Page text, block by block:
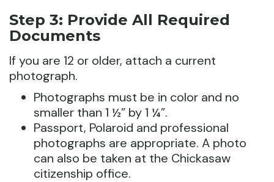
Step 3: Provide All Required
Documents
If you are 12 or older, attach a current
photograph.
Photographs must be in color and no
smaller than 1 ½” by 1 ¼”.
Passport, Polaroid and professional
photographs are appropriate. A photo
can also be taken at the Chickasaw
citizenship office.